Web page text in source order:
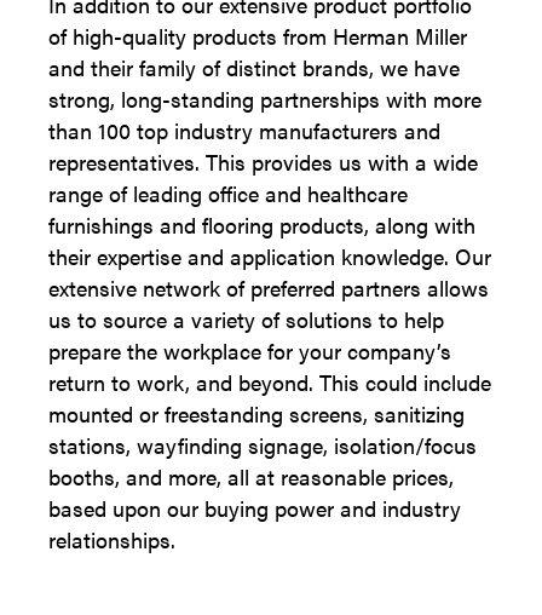
of high-quality products from Herman Miller
and their family of distinct brands, we have
strong, long-standing partnerships with more
than 100 top industry manufacturers and
representatives. This provides us with a wide
range of leading office and healthcare
furnishings and flooring products, along with
their expertise and application knowledge. Our
extensive network of preferred partners allows
us to source a variety of solutions to help
prepare the workplace for your company’s
return to work, and beyond. This could include
mounted or freestanding screens, sanitizing
stations, wayfinding signage, isolation/focus
booths, and more, all at reasonable prices,
based upon our buying power and industry
relationships.